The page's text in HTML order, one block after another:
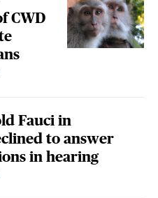
CWD
Fauci in
to answer
in hearing